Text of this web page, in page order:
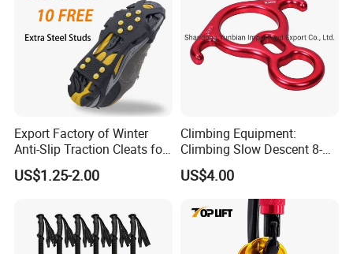
Export Factory of Winter
Anti-Slip Traction Cleats for
Walking on Snow and Ice
US$1.25-2.00
Climbing Equipment:
Climbing Slow Descent 8-
Ring Descent Safety Speed
Reducer
US$4.00